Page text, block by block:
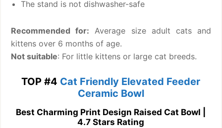
The stand is not dishwasher-safe
Recommended for: Average size adult cats and
kittens over 6 months of age.
Not suitable: For little kittens or large cat breeds.
TOP #4 Cat Friendly Elevated Feeder
Ceramic Bowl
Best Charming Print Design Raised Cat Bowl |
4.7 Stars Rating